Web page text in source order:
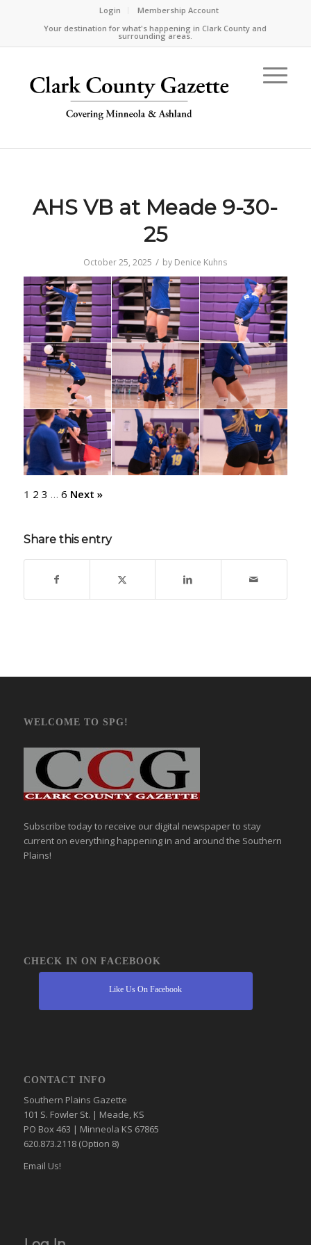
Login
Membership Account
Your destination for what's happening in Clark County and
surrounding areas.
AHS VB at Meade 9-30-
25
October 25, 2025 / by Denice Kuhns
1 2 3 … 6 Next »
Share this entry
WELCOME TO SPG!
Subscribe today to receive our digital newspaper to stay
current on everything happening in and around the Southern
Plains!
CHECK IN ON FACEBOOK
Like Us On Facebook
CONTACT INFO
Southern Plains Gazette
101 S. Fowler St. | Meade, KS
PO Box 463 | Minneola KS 67865
620.873.2118 (Option 8)
Email Us!